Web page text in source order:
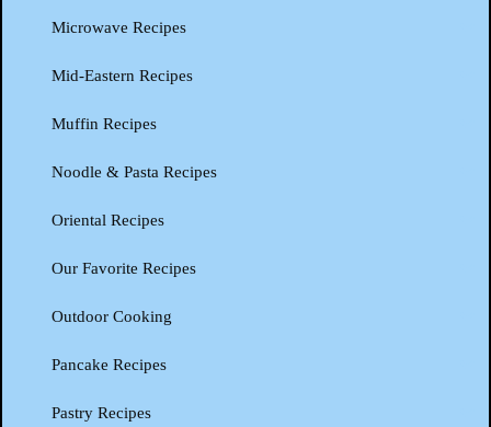
Microwave Recipes
Mid-Eastern Recipes
Muffin Recipes
Noodle & Pasta Recipes
Oriental Recipes
Our Favorite Recipes
Outdoor Cooking
Pancake Recipes
Pastry Recipes